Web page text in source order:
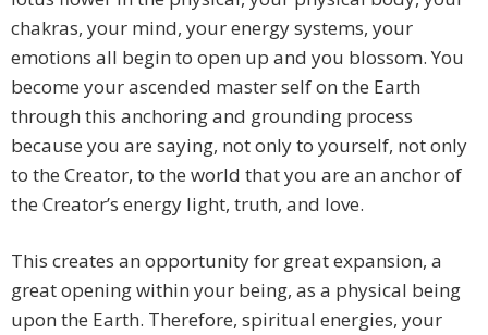
chakras, your mind, your energy systems, your
emotions all begin to open up and you blossom. You
become your ascended master self on the Earth
through this anchoring and grounding process
because you are saying, not only to yourself, not only
to the Creator, to the world that you are an anchor of
the Creator’s energy light, truth, and love.
This creates an opportunity for great expansion, a
great opening within your being, as a physical being
upon the Earth. Therefore, spiritual energies, your